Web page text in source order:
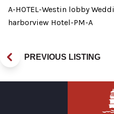
A-HOTEL-Westin lobby
harborview Hotel-PM-A
PREVIOUS LISTING